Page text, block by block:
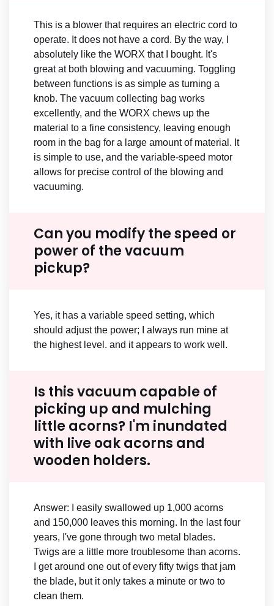
This is a blower that requires an electric cord to
operate. It does not have a cord. By the way, I
absolutely like the WORX that I bought. It's
great at both blowing and vacuuming. Toggling
between functions is as simple as turning a
knob. The vacuum collecting bag works
excellently, and the WORX chews up the
material to a fine consistency, leaving enough
room in the bag for a large amount of material. It
is simple to use, and the variable-speed motor
allows for precise control of the blowing and
vacuuming.
Can you modify the speed or
power of the vacuum
pickup?
Yes, it has a variable speed setting, which
should adjust the power; I always run mine at
the highest level. and it appears to work well.
Is this vacuum capable of
picking up and mulching
little acorns? I'm inundated
with live oak acorns and
wooden holders.
Answer: I easily swallowed up 1,000 acorns
and 150,000 leaves this morning. In the last four
years, I've gone through two metal blades.
Twigs are a little more troublesome than acorns.
I get around one out of every fifty twigs that jam
the blade, but it only takes a minute or two to
clean them.